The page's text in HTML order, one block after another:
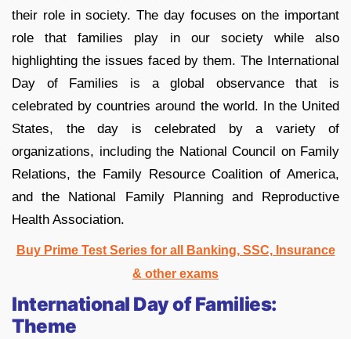
their role in society. The day focuses on the important
role that families play in our society while also
highlighting the issues faced by them. The International
Day of Families is a global observance that is
celebrated by countries around the world. In the United
States, the day is celebrated by a variety of
organizations, including the National Council on Family
Relations, the Family Resource Coalition of America,
and the National Family Planning and Reproductive
Health Association.
Buy Prime Test Series for all Banking, SSC, Insurance
& other exams
International Day of Families:
Theme